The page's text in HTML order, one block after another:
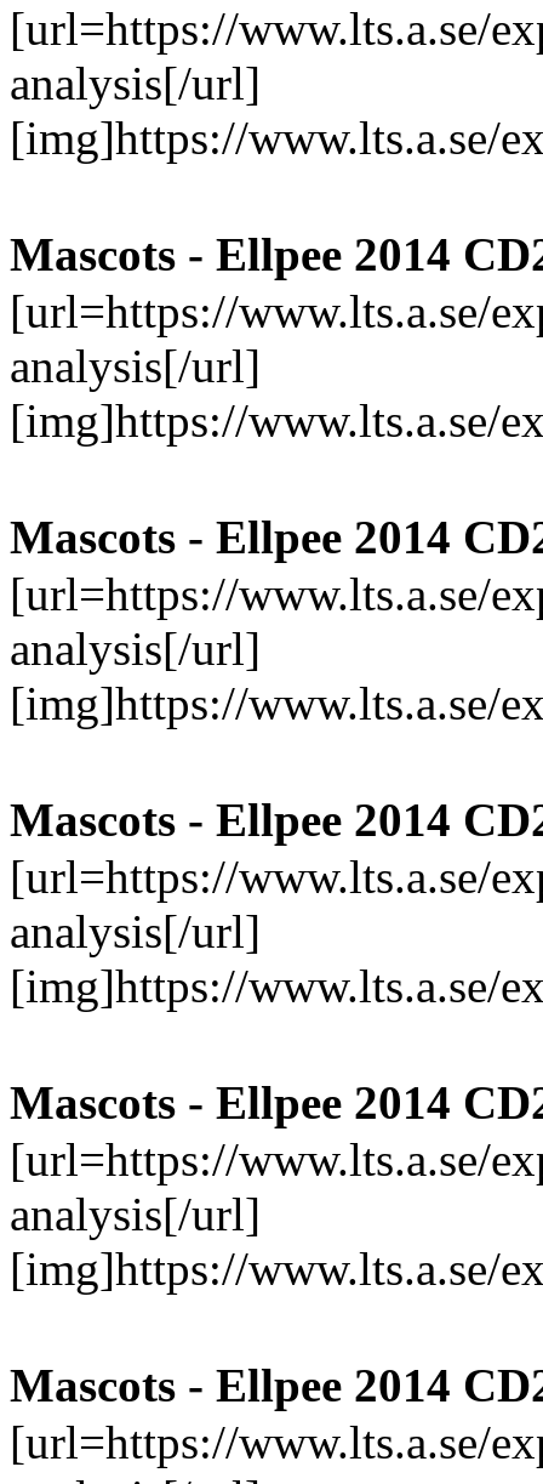
[url=https://www.lts.a.se/
analysis[/url]
[img]https://www.lts.a.se/
Mascots - Ellpee 2014
[url=https://www.lts.a.se/
analysis[/url]
[img]https://www.lts.a.se/
Mascots - Ellpee 2014
[url=https://www.lts.a.se/
analysis[/url]
[img]https://www.lts.a.se/
Mascots - Ellpee 2014
[url=https://www.lts.a.se/
analysis[/url]
[img]https://www.lts.a.se/
Mascots - Ellpee 2014
[url=https://www.lts.a.se/
analysis[/url]
[img]https://www.lts.a.se/
Mascots - Ellpee 2014
[url=https://www.lts.a.se/